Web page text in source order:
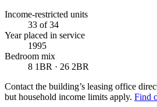
Income-restricted units
33 of 34
Year placed in service
1995
Bedroom mix
8 1BR · 26 2BR
Contact the building’s leasing office
but household income limits apply. Find